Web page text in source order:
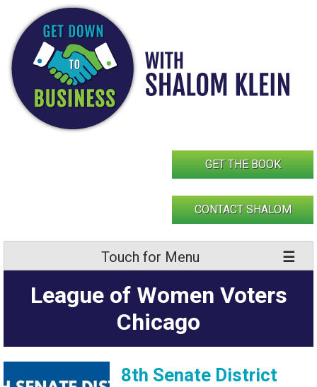
content
GET THE BOOK
CONTACT SHALOM
Touch for Menu
League of Women Voters
Chicago
8th Senate District